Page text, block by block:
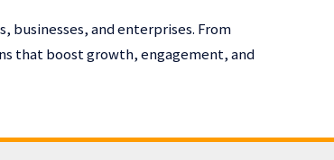
businesses, and enterprises. From
that boost growth, engagement, and